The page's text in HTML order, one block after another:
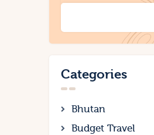
Categories
Bhutan
Budget Travel